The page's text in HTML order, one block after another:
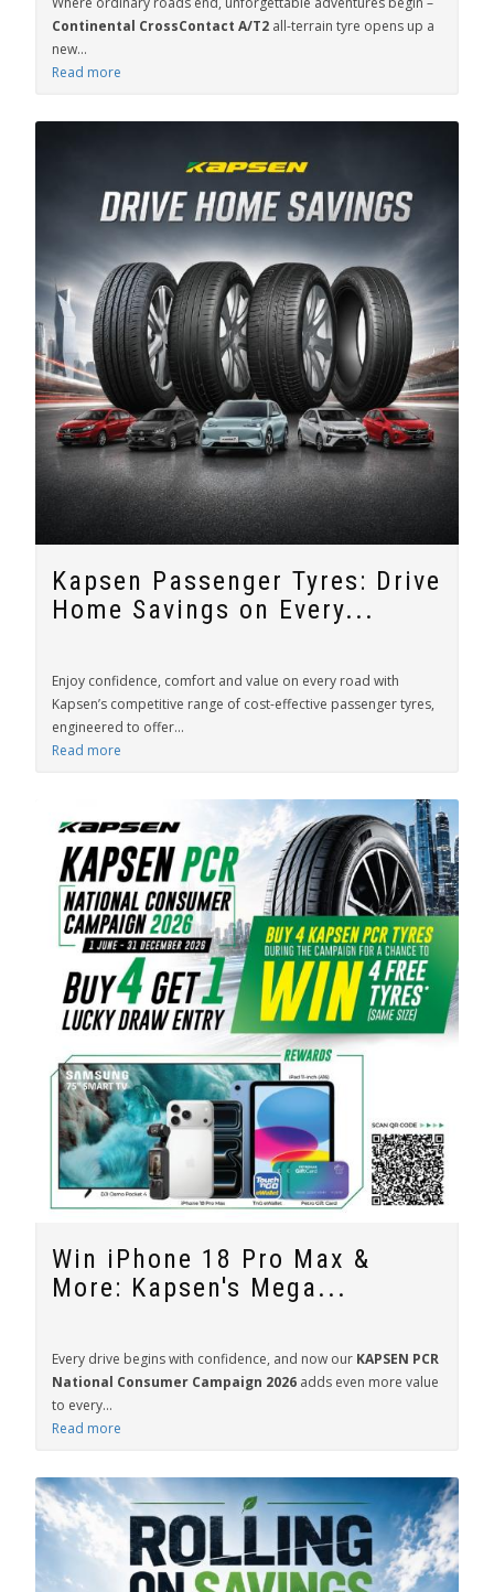
Continental CrossContact A/T2 all-terrain tyre opens up a
new...
Read more
Kapsen Passenger Tyres: Drive
Home Savings on Every...
Enjoy confidence, comfort and value on every road with
Kapsen’s competitive range of cost-effective passenger tyres,
engineered to offer...
Read more
Win iPhone 18 Pro Max &
More: Kapsen's Mega...
Every drive begins with confidence, and now our KAPSEN PCR
National Consumer Campaign 2026 adds even more value
to every...
Read more